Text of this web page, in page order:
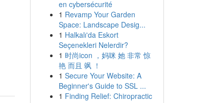
en cybersécurité
1 Revamp Your Garden
Space: Landscape Desig...
1 Halkalı'da Eskort
Seçenekleri Nelerdir?
1 时尚icon ，妈咪 她 非常 惊
艳 而且 飒 ！
1 Secure Your Website: A
Beginner's Guide to SSL ...
1 Finding Relief: Chiropractic